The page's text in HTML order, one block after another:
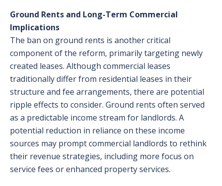
Ground Rents and Long-Term Commercial
Implications
The ban on ground rents is another critical
component of the reform, primarily targeting newly
created leases. Although commercial leases
traditionally differ from residential leases in their
structure and fee arrangements, there are potential
ripple effects to consider. Ground rents often served
as a predictable income stream for landlords. A
potential reduction in reliance on these income
sources may prompt commercial landlords to rethink
their revenue strategies, including more focus on
service fees or enhanced property services.